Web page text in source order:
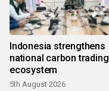
Indonesia strengthens
national carbon trading
ecosystem
5th August 2026